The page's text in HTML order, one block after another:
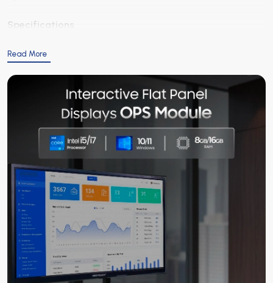
Specifications
Category
Intel i5 / i7 (depending
RAM 8 GB / 16 GB
Hard Drive / SSD 256 GB / 512 GB / 1 TB
Graphics
Operating System OS
Connectivity HDMI, USB 3.0, LAN,
Power Voltage
Cooling System
Read More